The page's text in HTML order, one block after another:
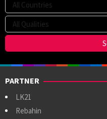
PARTNER
LK21
Rebahin